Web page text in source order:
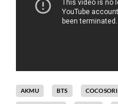
AKMU BTS COCOSORI